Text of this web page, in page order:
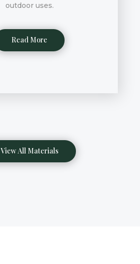
outdoor uses.
Read More
View All Materials